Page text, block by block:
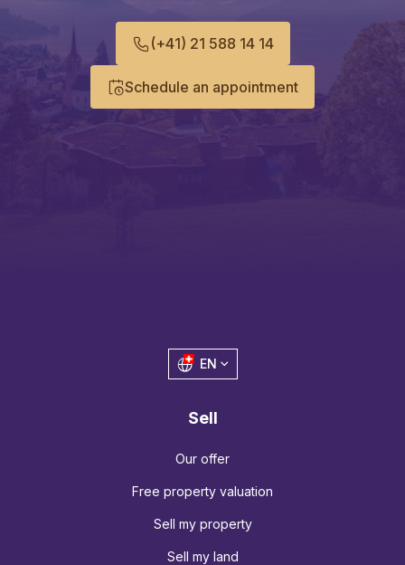
(+41) 21 588 14 14
Schedule an appointment
EN
Sell
Our offer
Free property valuation
Sell my property
Sell my land